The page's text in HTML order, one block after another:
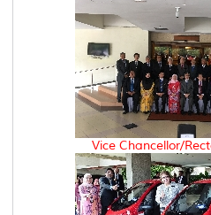
Vice Chancellor/